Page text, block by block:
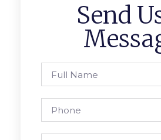
Send